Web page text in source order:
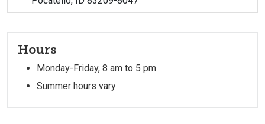
Hours
Monday-Friday, 8 am to 5 pm
Summer hours vary